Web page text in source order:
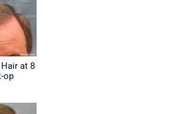
at 8
op